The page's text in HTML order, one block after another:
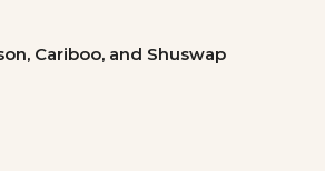
Cariboo, and Shuswap